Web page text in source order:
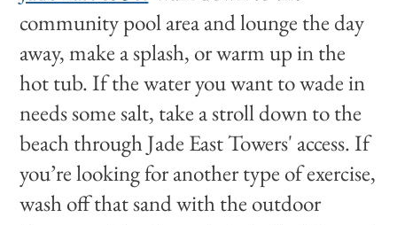
community pool area and lounge the day
away, make a splash, or warm up in the
hot tub. If the water you want to wade in
needs some salt, take a stroll down to the
beach through Jade East Towers' access. If
you’re looking for another type of exercise,
wash off that sand with the outdoor